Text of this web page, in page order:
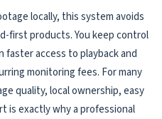
locally, this system avoids
first products. You keep control
faster access to playback and
monitoring fees. For many
quality, local ownership, easy
is exactly why a professional